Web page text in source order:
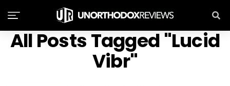
All Posts Tagged "Lucid
Vibr"